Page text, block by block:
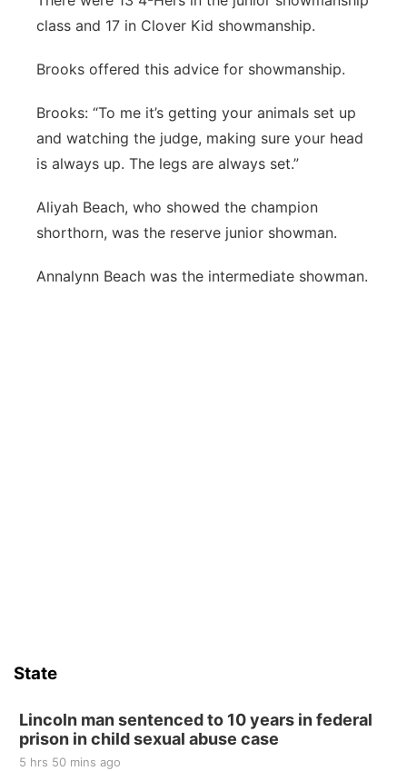
class and 17 in Clover Kid showmanship.
Brooks offered this advice for showmanship.
Brooks: “To me it’s getting your animals set up
and watching the judge, making sure your head
is always up. The legs are always set.”
Aliyah Beach, who showed the champion
shorthorn, was the reserve junior showman.
Annalynn Beach was the intermediate showman.
State
Lincoln man sentenced to 10 years in federal
prison in child sexual abuse case
5 hrs 50 mins ago